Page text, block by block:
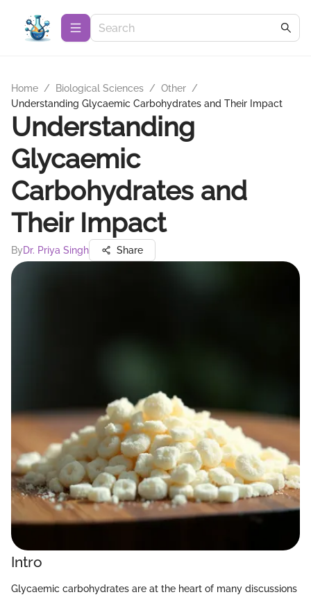
Home / Biological Sciences / Other /
Understanding Glycaemic Carbohydrates and Their Impact
Understanding
Glycaemic
Carbohydrates and
Their Impact
ByDr. Priya Singh Share
Intro
Glycaemic carbohydrates are at the heart of many discussions